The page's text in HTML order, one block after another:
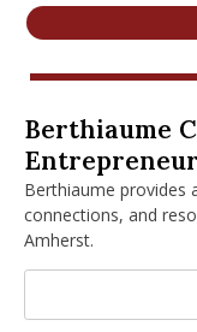
Menu Item
Berthiaume
Berthiaume
Berthiaume provides
connections, and
Amherst.